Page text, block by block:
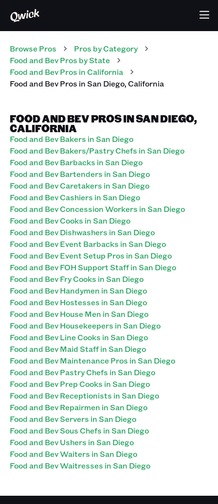
Browse Pros Pros by Category
Food and BevPros by State
Food and BevPros in California
Food and BevPros inSan Diego,California
FOOD AND BEV PROS IN SAN DIEGO,
CALIFORNIA
Food and Bev Bakers in San Diego
Food and Bev Bakers/Pastry Chefs in San Diego
Food and Bev Barbacks in San Diego
Food and Bev Bartenders in San Diego
Food and Bev Caretakers in San Diego
Food and Bev Cashiers in San Diego
Food and Bev Concession Workers in San Diego
Food and Bev Cooks in San Diego
Food and Bev Dishwashers in San Diego
Food and Bev Event Barbacks in San Diego
Food and Bev Event Setup Pros in San Diego
Food and Bev FOH Support Staff in San Diego
Food and Bev Fry Cooks in San Diego
Food and Bev Handymen in San Diego
Food and Bev Hostesses in San Diego
Food and Bev House Men in San Diego
Food and Bev Housekeepers in San Diego
Food and Bev Line Cooks in San Diego
Food and Bev Maid Staff in San Diego
Food and Bev Maintenance Pros in San Diego
Food and Bev Pastry Chefs in San Diego
Food and Bev Prep Cooks in San Diego
Food and Bev Receptionists in San Diego
Food and Bev Repairmen in San Diego
Food and Bev Servers in San Diego
Food and Bev Sous Chefs in San Diego
Food and Bev Ushers in San Diego
Food and Bev Waiters in San Diego
Food and Bev Waitresses in San Diego